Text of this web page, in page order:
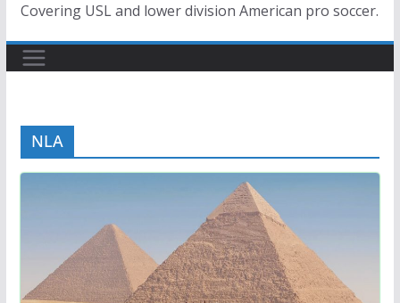
Covering USL and lower division American pro soccer.
NLA